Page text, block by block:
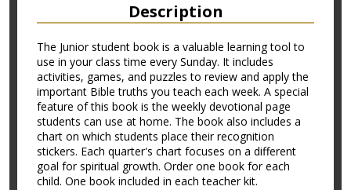
Description
The Junior student book is a valuable learning tool to
use in your class time every Sunday. It includes
activities, games, and puzzles to review and apply the
important Bible truths you teach each week. A special
feature of this book is the weekly devotional page
students can use at home. The book also includes a
chart on which students place their recognition
stickers. Each quarter's chart focuses on a different
goal for spiritual growth. Order one book for each
child. One book included in each teacher kit.